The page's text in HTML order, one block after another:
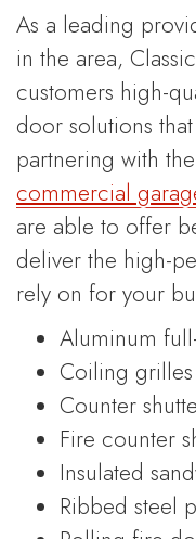
As a leading
in the area,
customers high-
door solutions
partnering with
commercial
are able to offer
deliver the high-
rely on for your
Aluminum
Coiling grilles
Counter
Fire counter
Insulated
Ribbed steel